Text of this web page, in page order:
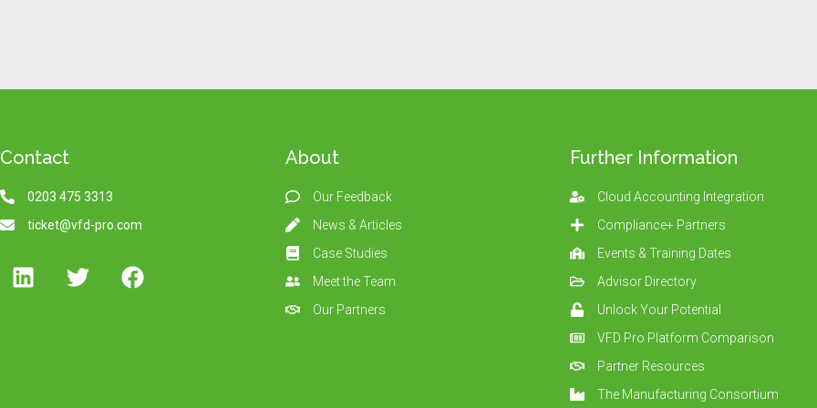
Contact
0203 475 3313
ticket@vfd-pro.com
About
Our Feedback
News & Articles
Case Studies
Meet the Team
Our Partners
Further Information
Cloud Accounting Integration
Compliance+ Partners
Events & Training Dates
Advisor Directory
Unlock Your Potential
VFD Pro Platform Comparison
Partner Resources
The Manufacturing Consortium